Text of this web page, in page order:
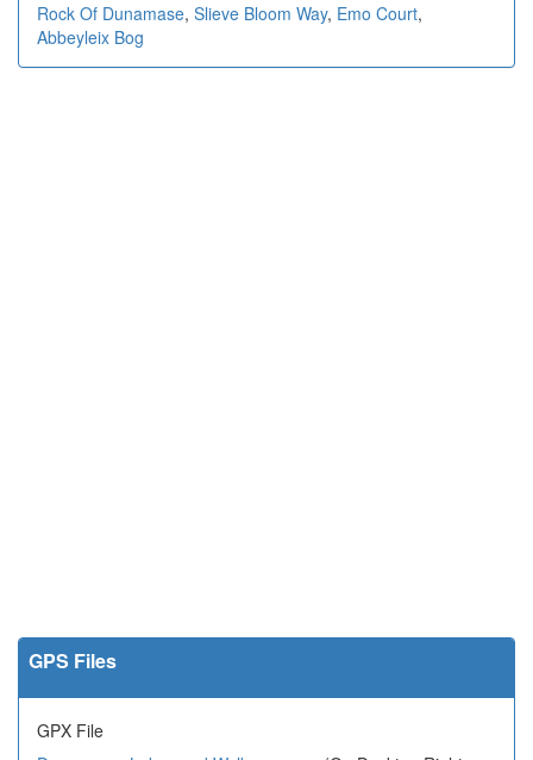
Rock Of Dunamase, Slieve Bloom Way, Emo Court,
Abbeyleix Bog
GPS Files
GPX File